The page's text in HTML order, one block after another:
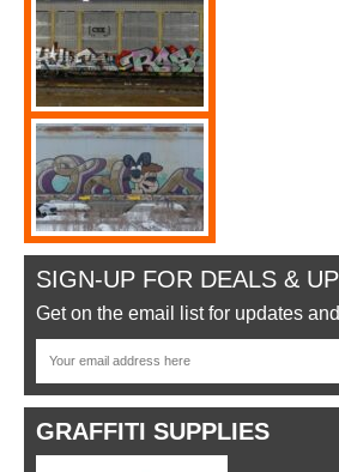
SIGN-UP FOR DEALS &
Get on the email list for updates
GRAFFITI SUPPLIES